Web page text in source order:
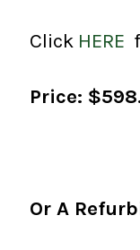
Click HERE
Price:
Or A